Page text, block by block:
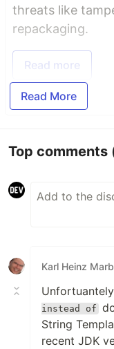
threats like
repackaging.
Read more
Read More
Top comments
Karl Heinz
instead of
String
recent JDK